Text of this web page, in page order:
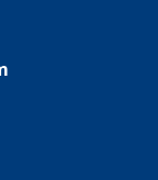
Sustainable